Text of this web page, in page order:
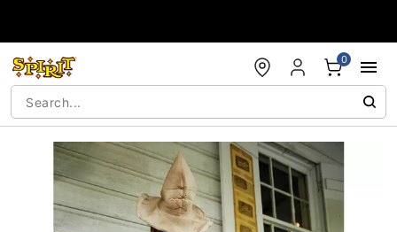
0
"Slide "